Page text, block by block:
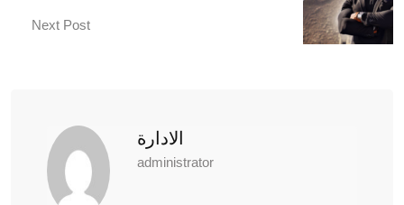
Next Post
الادارة
administrator